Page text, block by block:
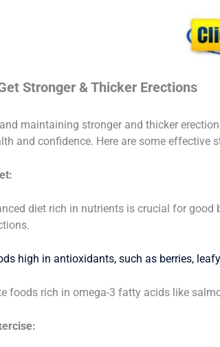
Stronger & Thicker Erections
maintaining stronger and thicker
and confidence. Here are some effective
diet rich in nutrients is crucial for
high in antioxidants, such as berries,
foods rich in omega-3 fatty acids like